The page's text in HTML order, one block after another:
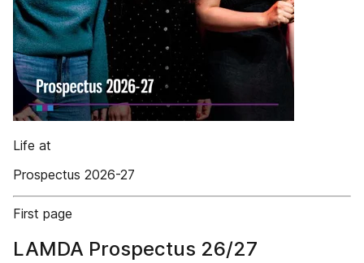
Life at
Prospectus 2026-27
First page
LAMDA Prospectus 26/27